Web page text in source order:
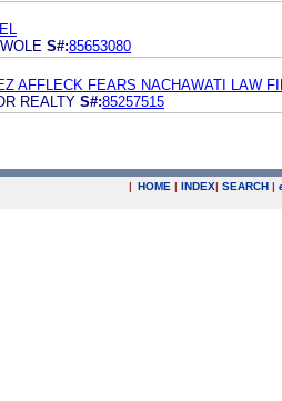
S#:85653080
AFFLECK FEARS NACHAWATI LAW
REALTY S#:85257515
| HOME | INDEX| SEARCH |